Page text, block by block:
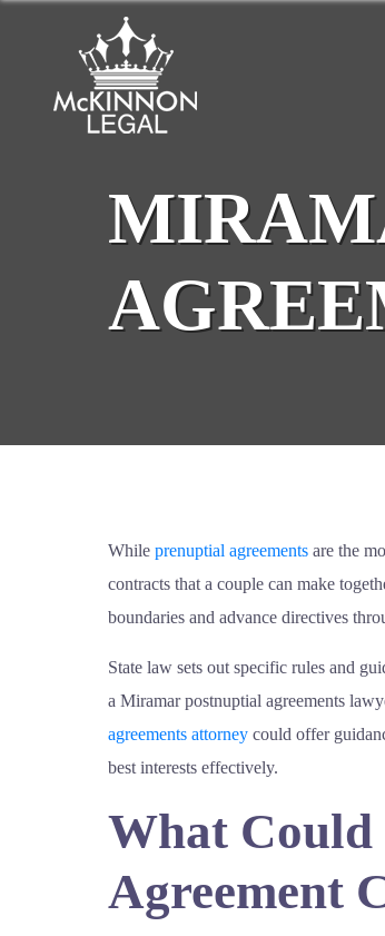
While prenuptial agreements are the
contracts that a couple can make
boundaries and advance directives
State law sets out specific rules and
a Miramar postnuptial agreements
agreements attorney could offer
best interests effectively.
What Could
Agreement